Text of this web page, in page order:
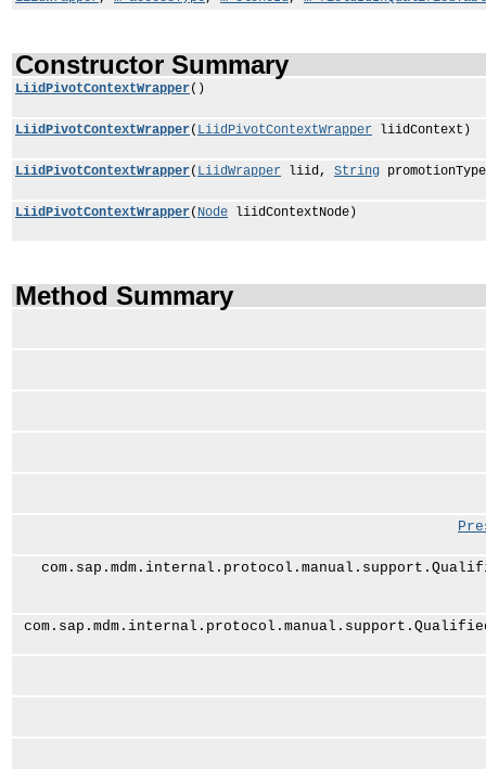
Constructor Summary
LiidPivotContextWrapper()
LiidPivotContextWrapper( LiidPivotContextWrapper liidContext)
LiidPivotContextWrapper( LiidWrapper liid, String
LiidPivotContextWrapper( Node liidContextNode)
Method Summary